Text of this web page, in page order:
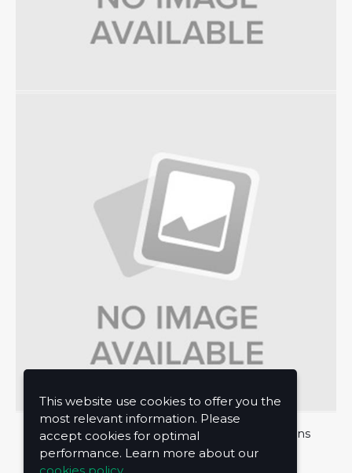
About Us Privacy Policy
Terms and Conditions
Contact Us
This website use cookies to offer you the
most relevant information. Please
accept cookies for optimal
performance. Learn more about our